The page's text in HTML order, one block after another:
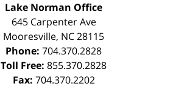
Lake Norman Office
645 Carpenter Ave
Mooresville, NC28115
Phone: 704.370.2828
Toll Free: 855.370.2828
Fax: 704.370.2202